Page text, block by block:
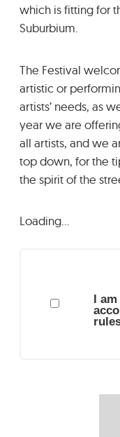
which is fitting for
Suburbium.
The Festival
artistic or
artists’ needs, as
year we are
all artists, and we
top down, for the
the spirit of the
Loading…
I